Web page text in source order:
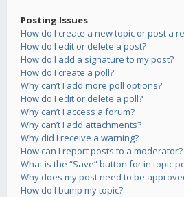
Posting Issues
How do I create a new topic or post a
How do I edit or delete a post?
How do I add a signature to my post?
How do I create a poll?
Why can’t I add more poll options?
How do I edit or delete a poll?
Why can’t I access a forum?
Why can’t I add attachments?
Why did I receive a warning?
How can I report posts to a moderator?
What is the “Save” button for in topic
Why does my post need to be
How do I bump my topic?